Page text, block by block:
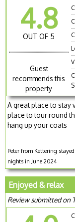
4.8
OUT OF 5
Guest
recommends this
property
A great place to stay
place to tour round
hang up your coats
Peter from Kettering
nights in June 2024
Enjoyed & relax
Review submitted on